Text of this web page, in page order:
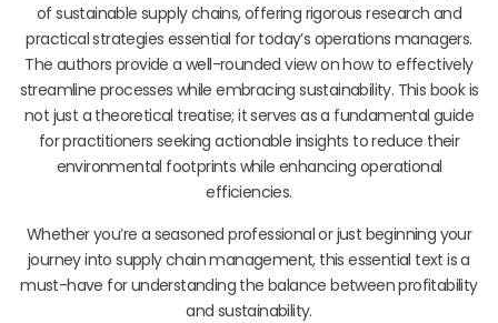
of sustainable supply chains, offering rigorous research and
practical strategies essential for today’s operations managers.
The authors provide a well-rounded view on how to effectively
streamline processes while embracing sustainability. This book is
not just a theoretical treatise; it serves as a fundamental guide
for practitioners seeking actionable insights to reduce their
environmental footprints while enhancing operational
efficiencies.
Whether you’re a seasoned professional or just beginning your
journey into supply chain management, this essential text is a
must-have for understanding the balance between profitability
and sustainability.